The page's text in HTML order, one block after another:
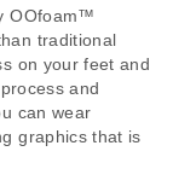
OOfoam™
traditional
on your feet and
and
can wear
graphics that is